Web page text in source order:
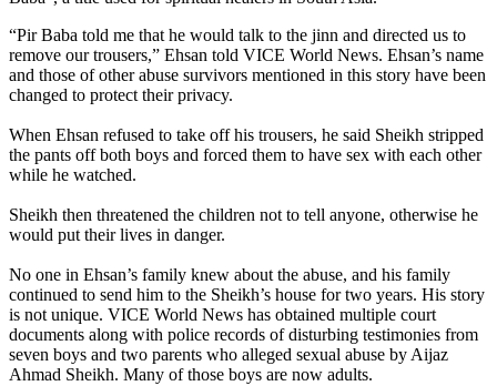
“Pir Baba told me that he would talk to the jinn and directed us to
remove our trousers,” Ehsan told VICE World News. Ehsan’s name
and those of other abuse survivors mentioned in this story have been
changed to protect their privacy.
When Ehsan refused to take off his trousers, he said Sheikh stripped
the pants off both boys and forced them to have sex with each other
while he watched.
Sheikh then threatened the children not to tell anyone, otherwise he
would put their lives in danger.
No one in Ehsan’s family knew about the abuse, and his family
continued to send him to the Sheikh’s house for two years. His story
is not unique. VICE World News has obtained multiple court
documents along with police records of disturbing testimonies from
seven boys and two parents who alleged sexual abuse by Aijaz
Ahmad Sheikh. Many of those boys are now adults.